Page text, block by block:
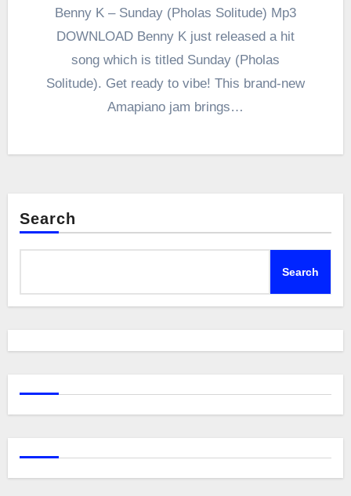
Benny K – Sunday (Pholas Solitude) Mp3
DOWNLOAD Benny K just released a hit
song which is titled Sunday (Pholas
Solitude). Get ready to vibe! This brand-new
Amapiano jam brings…
Search
Search